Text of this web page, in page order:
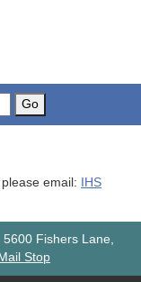
Go
email: IHS
5600 Fishers Lane,
Stop